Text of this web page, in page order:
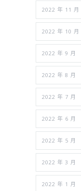
2022 年 11 月
2022 年 10 月
2022 年 9 月
2022 年 8 月
2022 年 7 月
2022 年 6 月
2022 年 5 月
2022 年 3 月
2022 年 1 月